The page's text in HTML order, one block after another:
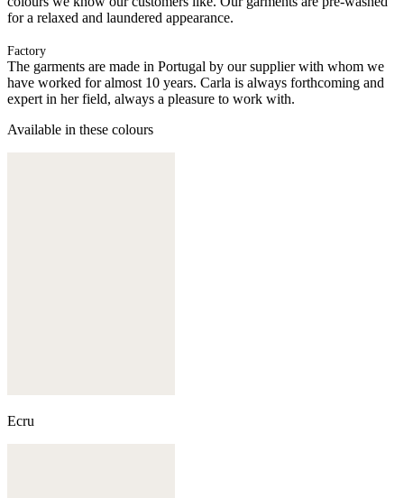
for a relaxed and laundered appearance.
Factory
The garments are made in Portugal by our supplier with whom we
have worked for almost 10 years. Carla is always forthcoming and
expert in her field, always a pleasure to work with.
Available in these colours
Ecru